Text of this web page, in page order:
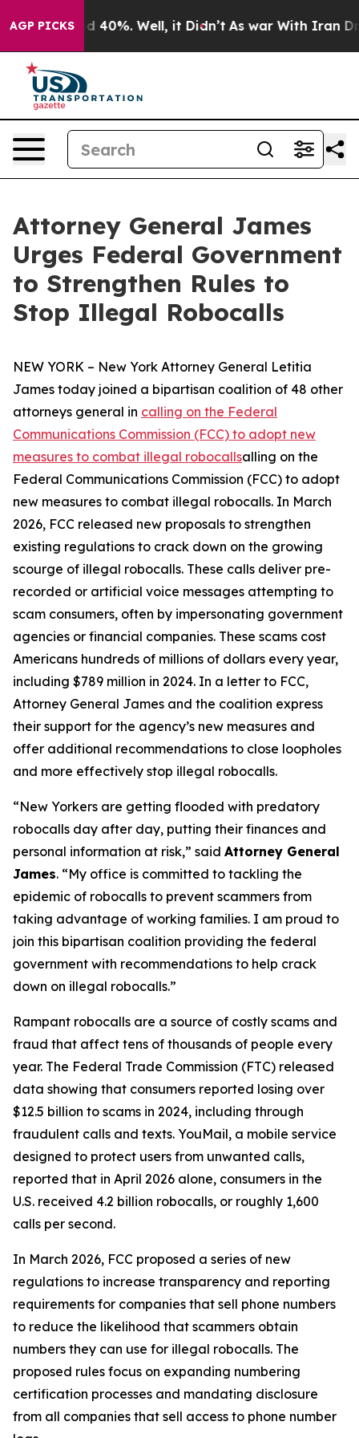
AGP PICKS
Around 40%. Well, it Didn’t As war With Iran Drove
Attorney General James
Urges Federal Government
to Strengthen Rules to
Stop Illegal Robocalls
NEW YORK – New York Attorney General Letitia
James today joined a bipartisan coalition of 48 other
attorneys general in calling on the Federal
Communications Commission (FCC) to adopt new
measures to combat illegal robocallsalling on the
Federal Communications Commission (FCC) to adopt
new measures to combat illegal robocalls. In March
2026, FCC released new proposals to strengthen
existing regulations to crack down on the growing
scourge of illegal robocalls. These calls deliver pre-
recorded or artificial voice messages attempting to
scam consumers, often by impersonating government
agencies or financial companies. These scams cost
Americans hundreds of millions of dollars every year,
including $789 million in 2024. In a letter to FCC,
Attorney General James and the coalition express
their support for the agency’s new measures and
offer additional recommendations to close loopholes
and more effectively stop illegal robocalls.
“New Yorkers are getting flooded with predatory
robocalls day after day, putting their finances and
personal information at risk,” said Attorney General
James. “My office is committed to tackling the
epidemic of robocalls to prevent scammers from
taking advantage of working families. I am proud to
join this bipartisan coalition providing the federal
government with recommendations to help crack
down on illegal robocalls.”
Rampant robocalls are a source of costly scams and
fraud that affect tens of thousands of people every
year. The Federal Trade Commission (FTC) released
data showing that consumers reported losing over
$12.5 billion to scams in 2024, including through
fraudulent calls and texts. YouMail, a mobile service
designed to protect users from unwanted calls,
reported that in April 2026 alone, consumers in the
U.S. received 4.2 billion robocalls, or roughly 1,600
calls per second.
In March 2026, FCC proposed a series of new
regulations to increase transparency and reporting
requirements for companies that sell phone numbers
to reduce the likelihood that scammers obtain
numbers they can use for illegal robocalls. The
proposed rules focus on expanding numbering
certification processes and mandating disclosure
from all companies that sell access to phone number